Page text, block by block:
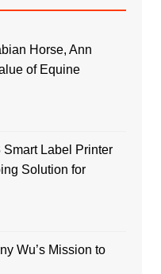
Horse, Ann
of Equine
Label Printer
Solution for
Wu’s Mission to